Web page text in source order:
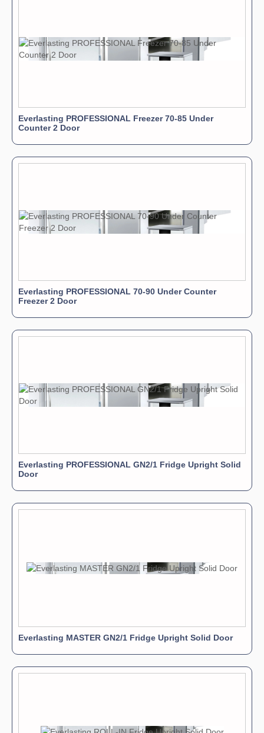
Everlasting PROFESSIONAL Freezer 70-85 Under
Counter 2 Door
Everlasting PROFESSIONAL 70-90 Under Counter
Freezer 2 Door
Everlasting PROFESSIONAL GN2/1 Fridge Upright Solid
Door
Everlasting MASTER GN2/1 Fridge Upright Solid Door